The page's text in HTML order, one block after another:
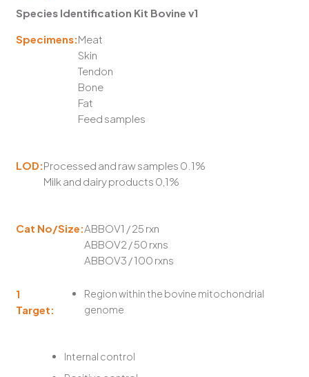
Species Identification Kit Bovine v1
Specimens:Meat
Skin
Tendon
Bone
Fat
Feed samples
LOD:Processed and raw samples 0.1%
Milk and dairy products 0,1%
Cat No/Size:ABBOV1 / 25 rxn
ABBOV2 / 50 rxns
ABBOV3 / 100 rxns
1
Target:
Region within the bovine mitochondrial
genome
Internal control